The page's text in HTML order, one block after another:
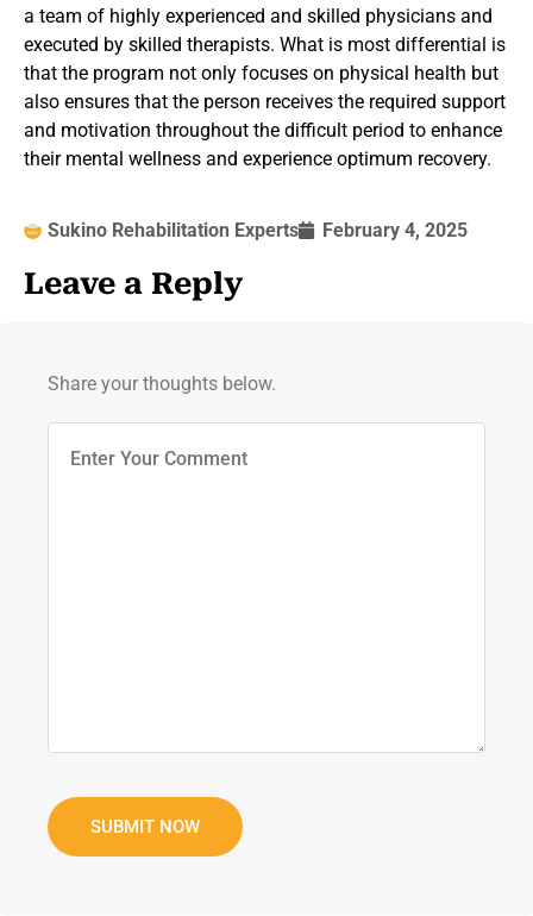
a team of highly experienced and skilled physicians and
executed by skilled therapists. What is most differential is
that the program not only focuses on physical health but
also ensures that the person receives the required support
and motivation throughout the difficult period to enhance
their mental wellness and experience optimum recovery.
Sukino Rehabilitation Experts February 4, 2025
Leave a Reply
Share your thoughts below.